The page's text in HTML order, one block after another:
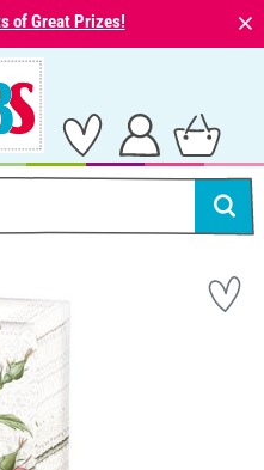
of Great Prizes! ⨯